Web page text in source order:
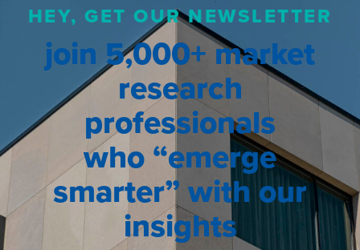
HEY, GET OUR NEWSLETTER
join 5,000+ market
research
professionals
who “emerge
smarter” with our
insights